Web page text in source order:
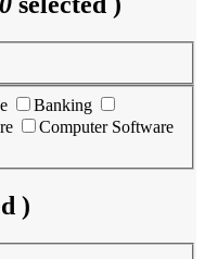
Banking
Computer Software
)